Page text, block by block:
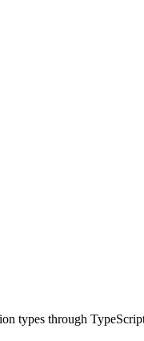
types through